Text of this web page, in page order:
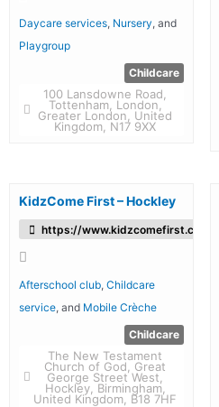
Daycare services Nursery , and
Playgroup
Childcare
100 Lansdowne Road,
Tottenham, London,
Greater London, United
Kingdom, N17 9XX
KidzCome First – Hockley
https://www.kidzcomefirst.co.uk/
Afterschool club ,Childcare
service , and Mobile Crèche
Childcare
The New Testament
Church of God, Great
George Street West,
Hockley, Birmingham,
United Kingdom, B18 7HF